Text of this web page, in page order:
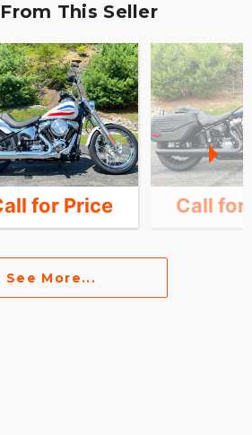
This Seller
for Price Call for
See More...